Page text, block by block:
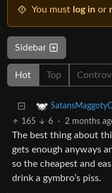
You must log in or
Sidebar
Hot Top
165 6 · 2 months
The best thing about
gets enough anyways
so the cheapest and
drink a gymbro’s piss.